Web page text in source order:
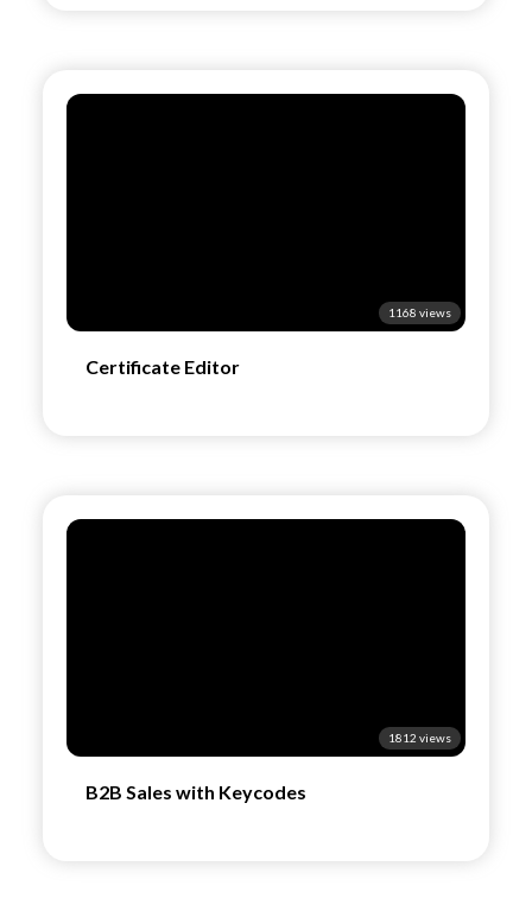
1168 views
Certificate Editor
1812 views
B2B Sales with Keycodes